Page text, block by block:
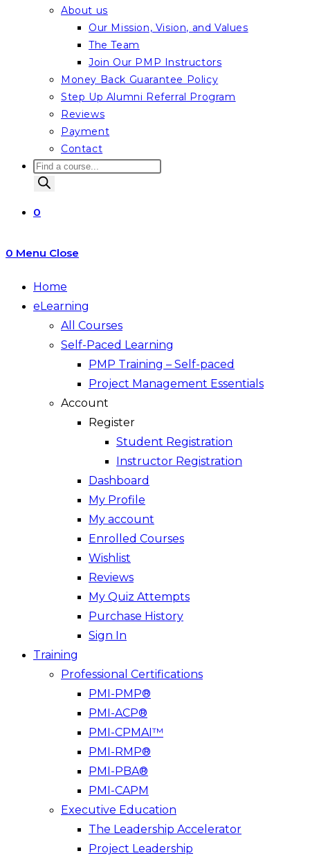
About us
Our Mission, Vision, and Values
The Team
Join Our PMP Instructors
Money Back Guarantee Policy
Step Up Alumni Referral Program
Reviews
Payment
Contact
Products
search
0
0 Menu Close
Home
eLearning
All Courses
Self-Paced Learning
PMP Training – Self-paced
Project Management Essentials
Account
Register
Student Registration
Instructor Registration
Dashboard
My Profile
My account
Enrolled Courses
Wishlist
Reviews
My Quiz Attempts
Purchase History
Sign In
Training
Professional Certifications
PMI-PMP®
PMI-ACP®
PMI-CPMAI™
PMI-RMP®
PMI-PBA®
PMI-CAPM
Executive Education
The Leadership Accelerator
Project Leadership